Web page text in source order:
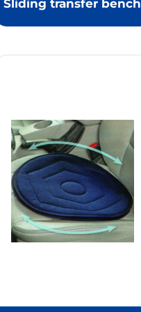
Sliding transfer bench